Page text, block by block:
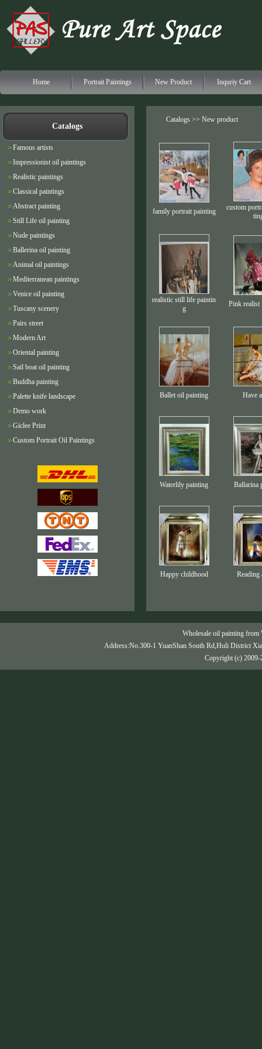
Home Portrait Paintings New Product Inquriy Cart
Catalogs
Famous artists
Impressionist oil paintings
Realistic paintings
Classical paintings
Abstract painting
Still Life oil painting
Nude paintings
Ballerina oil painting
Animal oil paintings
Mediterranean paintings
Venice oil painting
Tuscany scenery
Pairs street
Modern Art
Oriental painting
Sail boat oil painting
Buddha painting
Palette knife landscape
Demo work
Giclee Print
Custom Portrait Oil Paintings
Catalogs >> New product
family portrait painting
custom
realistic still life paintin
g
Pink realist
Ballet oil painting Have
Waterlily painting Ballarina
Happy childhood Reading
Wholesale oil painting
Address:No.300-1 YuanShan South Rd,Huli District
Copyright (c) 2009-